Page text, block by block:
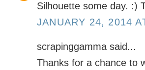
Silhouette some day. :)
JANUARY 24, 2014
scrapinggamma said...
Thanks for a chance to